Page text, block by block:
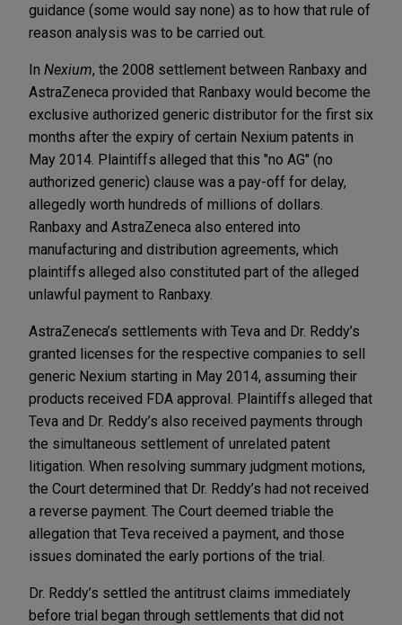
guidance (some would say none) as to how that rule of
reason analysis was to be carried out.
In Nexium, the 2008 settlement between Ranbaxy and
AstraZeneca provided that Ranbaxy would become the
exclusive authorized generic distributor for the first six
months after the expiry of certain Nexium patents in
May 2014. Plaintiffs alleged that this "no AG" (no
authorized generic) clause was a pay-off for delay,
allegedly worth hundreds of millions of dollars.
Ranbaxy and AstraZeneca also entered into
manufacturing and distribution agreements, which
plaintiffs alleged also constituted part of the alleged
unlawful payment to Ranbaxy.
AstraZeneca’s settlements with Teva and Dr. Reddy’s
granted licenses for the respective companies to sell
generic Nexium starting in May 2014, assuming their
products received FDA approval. Plaintiffs alleged that
Teva and Dr. Reddy’s also received payments through
the simultaneous settlement of unrelated patent
litigation. When resolving summary judgment motions,
the Court determined that Dr. Reddy’s had not received
a reverse payment. The Court deemed triable the
allegation that Teva received a payment, and those
issues dominated the early portions of the trial.
Dr. Reddy’s settled the antitrust claims immediately
before trial began through settlements that did not